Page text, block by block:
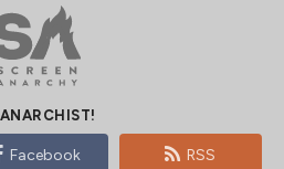
ANARCHIST!
Facebook RSS